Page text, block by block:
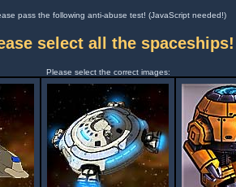
pass the following anti-abuse test! (JavaScript needed!)
select all the spaceships!
Please select the correct images: